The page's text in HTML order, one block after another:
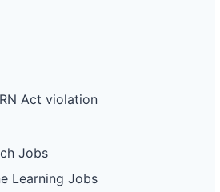
Act violation
Jobs
Learning Jobs